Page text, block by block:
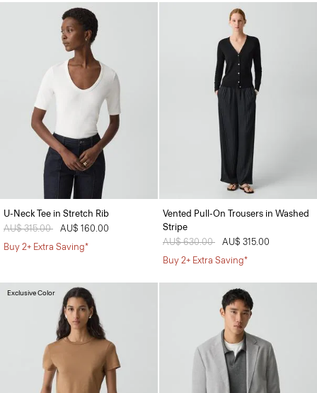
U-Neck Tee in Stretch Rib
Price reduced from
AU$ 315.00 toAU$ 160.00
Buy 2+ Extra Saving*
Vented Pull-On Trousers in Washed
Stripe
Price reduced from
AU$ 630.00 toAU$ 315.00
Buy 2+ Extra Saving*
Exclusive Color